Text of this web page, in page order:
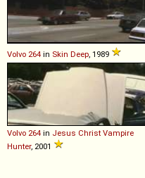
Volvo 264 in Skin Deep, 1989
Volvo 264 in Jesus Christ Vampire
Hunter, 2001